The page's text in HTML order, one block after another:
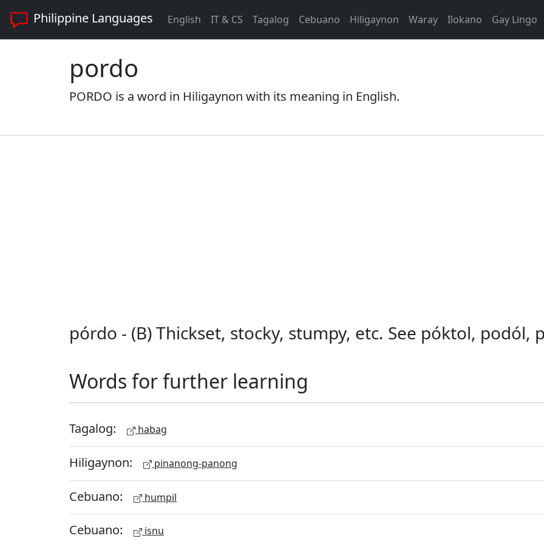
Philippine Languages English IT & CS Tagalog Cebuano Hiligaynon Waray Ilokano Gay Lingo
pordo
PORDO is a word in Hiligaynon with its meaning in English.
pórdo - (B) Thickset, stocky, stumpy, etc. See póktol, podól,
Words for further learning
Tagalog: habag
Hiligaynon: pinanong-panong
Cebuano: humpil
Cebuano: isnu